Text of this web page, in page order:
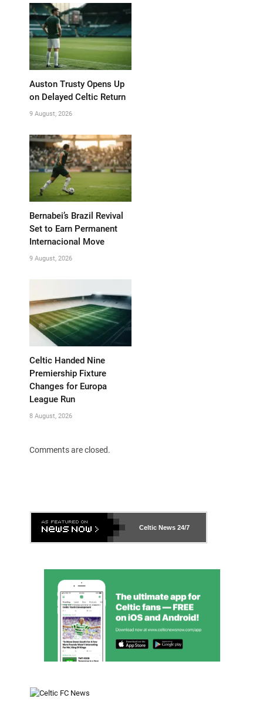
Auston Trusty Opens Up
on Delayed Celtic Return
9 August, 2026
Bernabei’s Brazil Revival
Set to Earn Permanent
Internacional Move
9 August, 2026
Celtic Handed Nine
Premiership Fixture
Changes for Europa
League Run
8 August, 2026
Comments are closed.
Celtic News 24/7